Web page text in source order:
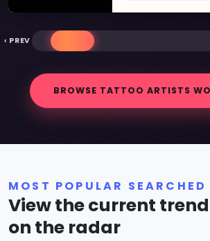
‹ PREV
BROWSE TATTOO ARTISTS
MOST POPULAR
View the current
on the radar